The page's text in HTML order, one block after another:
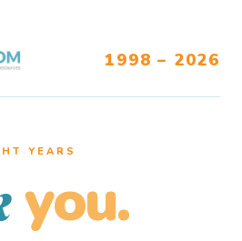
1998 – 2026
YEARS
you.